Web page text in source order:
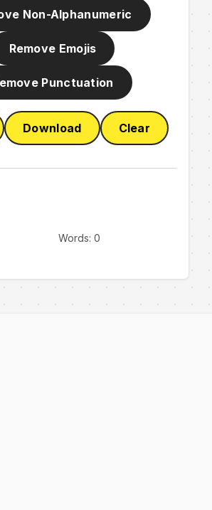
Non-Alphanumeric
Remove Emojis
Punctuation
Download Clear
Words: 0